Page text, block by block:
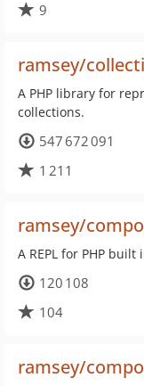
9
ramsey/
A PHP library for
collections.
547 672 091
1 211
ramsey/
A REPL for PHP built
120 108
104
ramsey/